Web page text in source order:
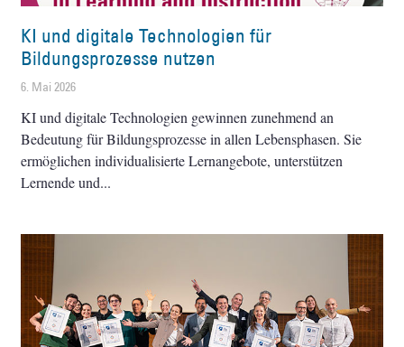
KI und digitale Technologien für
Bildungsprozesse nutzen
6. Mai 2026
KI und digitale Technologien gewinnen zunehmend an
Bedeutung für Bildungsprozesse in allen Lebensphasen. Sie
ermöglichen individualisierte Lernangebote, unterstützen
Lernende und